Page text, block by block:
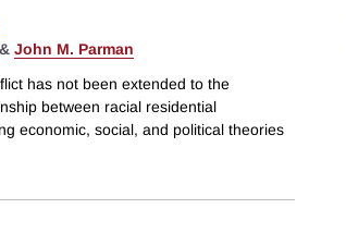
& John M. Parman
has not been extended to the
between racial residential
economic, social, and political theories